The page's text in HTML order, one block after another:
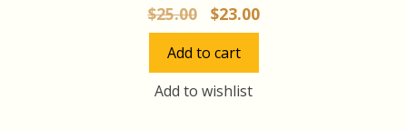
$25.00
Original
price
was:
$25.00.
$23.00Current
price
Add to cart
Add to wishlist